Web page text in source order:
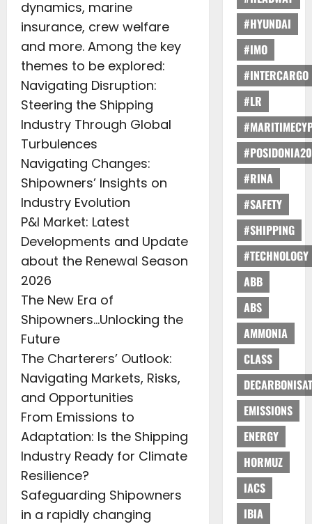
dynamics, marine
insurance, crew welfare
and more. Among the key
themes to be explored:
Navigating Disruption:
Steering the Shipping
Industry Through Global
Turbulences
Navigating Changes:
Shipowners’ Insights on
Industry Evolution
P&I Market: Latest
Developments and Update
about the Renewal Season
2026
The New Era of
Shipowners…Unlocking the
Future
The Charterers’ Outlook:
Navigating Markets, Risks,
and Opportunities
From Emissions to
Adaptation: Is the Shipping
Industry Ready for Climate
Resilience?
Safeguarding Shipowners
in a rapidly changing
#HYUNDAI
#IMO
#INTERCARGO
#LR
#RINA
#SAFETY
#SHIPPING
#TECHNOLOGY
ABB
ABS
AMMONIA
CLASS
EMISSIONS
ENERGY
HORMUZ
IACS
IBIA